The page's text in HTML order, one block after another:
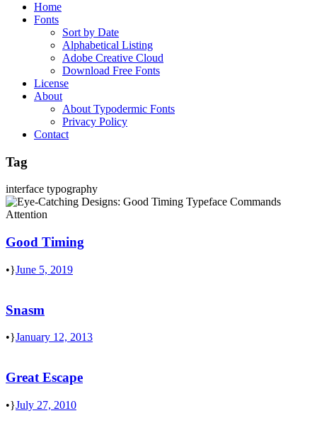
Home
Fonts
Sort by Date
Alphabetical Listing
Adobe Creative Cloud
Download Free Fonts
License
About
About Typodermic Fonts
Privacy Policy
Contact
Tag
interface typography
Good Timing
• June 5, 2019
Snasm
• January 12, 2013
Great Escape
• July 27, 2010